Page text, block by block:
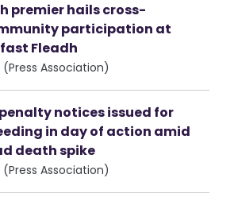
premier hails cross-
participation at
Fleadh
Association)
notices issued for
in day of action amid
death spike
Association)